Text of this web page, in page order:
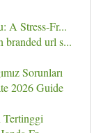
A Stress-Fr...
branded url s...
Sorunları
2026 Guide